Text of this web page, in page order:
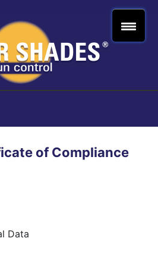
of Compliance
Data